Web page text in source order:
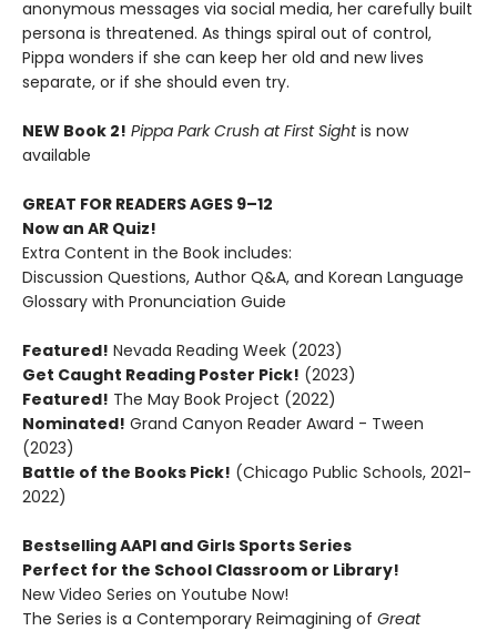
anonymous messages via social media, her carefully built
persona is threatened. As things spiral out of control,
Pippa wonders if she can keep her old and new lives
separate, or if she should even try.
NEW Book 2! Pippa Park Crush at First Sightis now
available
GREAT FOR READERS AGES 9–12
Now an AR Quiz!
Extra Content in the Book includes:
Discussion Questions, Author Q&A, and Korean Language
Glossary with Pronunciation Guide
Featured! Nevada Reading Week (2023)
Get Caught Reading Poster Pick! (2023)
Featured! The May Book Project (2022)
Nominated! Grand Canyon Reader Award - Tween
(2023)
Battle of the Books Pick! (Chicago Public Schools, 2021-
2022)
Bestselling AAPI and Girls Sports Series
Perfect for the School Classroom or Library!
New Video Series on Youtube Now!
The Series is a Contemporary Reimagining of Great